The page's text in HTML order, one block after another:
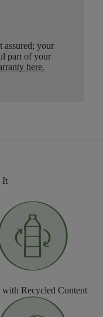
assured; your
part of your
here.
It
with Recycled Content